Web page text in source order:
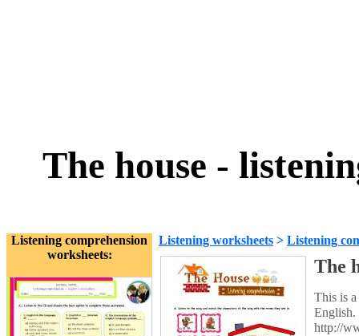
The house -
Listening comprehension
worksheets:
Listening worksheets > Listening
The
This is
English.
http://